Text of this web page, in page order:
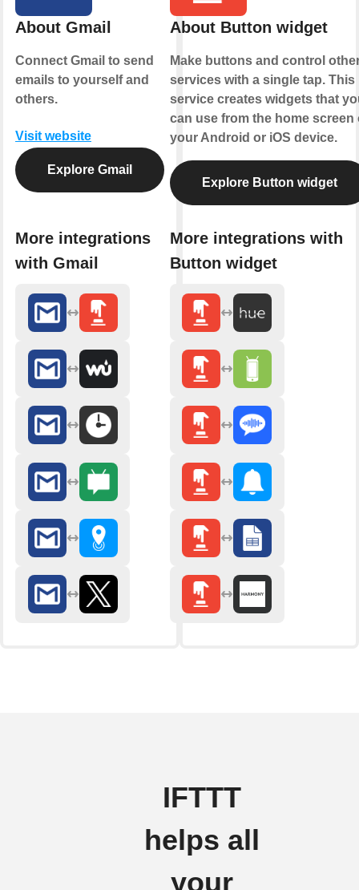
About Gmail
Connect Gmail to send
emails to yourself and
others.
Visit website
Explore Gmail
More integrations
with Gmail
About Button widget
Make buttons and control
services with a single tap. This
service creates widgets that
can use from the home screen
your Android or iOS device.
Explore Button widget
More integrations with
Button widget
IFTTT
helps all
your